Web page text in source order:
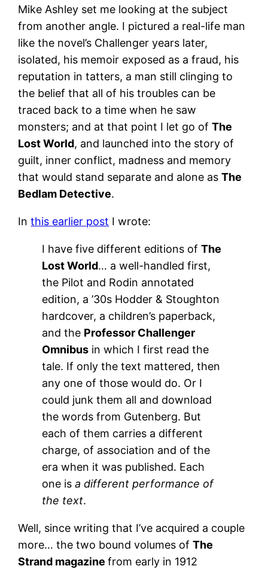
Mike Ashley set me looking at the subject
from another angle. I pictured a real-life man
like the novel’s Challenger years later,
isolated, his memoir exposed as a fraud, his
reputation in tatters, a man still clinging to
the belief that all of his troubles can be
traced back to a time when he saw
monsters; and at that point I let go ofThe
Lost World, and launched into the story of
guilt, inner conflict, madness and memory
that would stand separate and alone asThe
Bedlam Detective.
Inthis earlier post I wrote:
I have five different editions ofThe
Lost World… a well-handled first,
the Pilot and Rodin annotated
edition, a ’30s Hodder & Stoughton
hardcover, a children’s paperback,
and the Professor Challenger
Omnibus in which I first read the
tale. If only the text mattered, then
any one of those would do. Or I
could junk them all and download
the words from Gutenberg. But
each of them carries a different
charge, of association and of the
era when it was published. Each
one isa different performance of
the text.
Well, since writing that I’ve acquired a couple
more… the two bound volumes ofThe
Strand magazinefrom early in 1912